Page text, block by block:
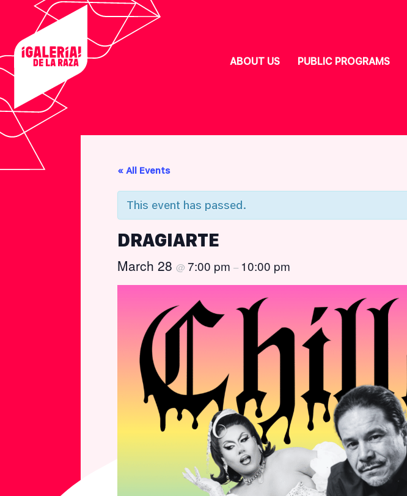
primary
navigation
main
content
footer
custom
navigation
ABOUT US PUBLIC PROGRAMS
« All Events
This event has passed.
DRAGIARTE
March 28 @ 7:00 pm – 10:00 pm